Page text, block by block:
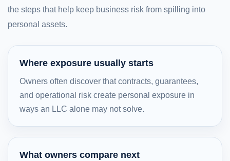
the steps that help keep business risk from spilling into
personal assets.
Where exposure usually starts
Owners often discover that contracts, guarantees,
and operational risk create personal exposure in
ways an LLC alone may not solve.
What owners compare next